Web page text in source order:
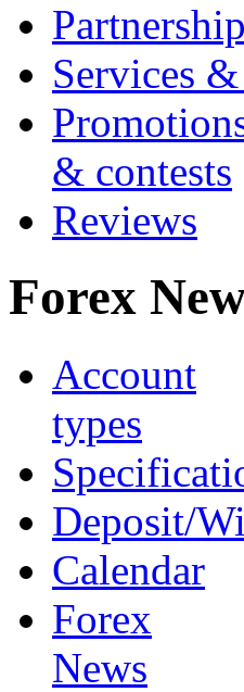
Partnership
Services
& contests
Reviews
Forex
Account
types
Deposit/
Calendar
Forex
News